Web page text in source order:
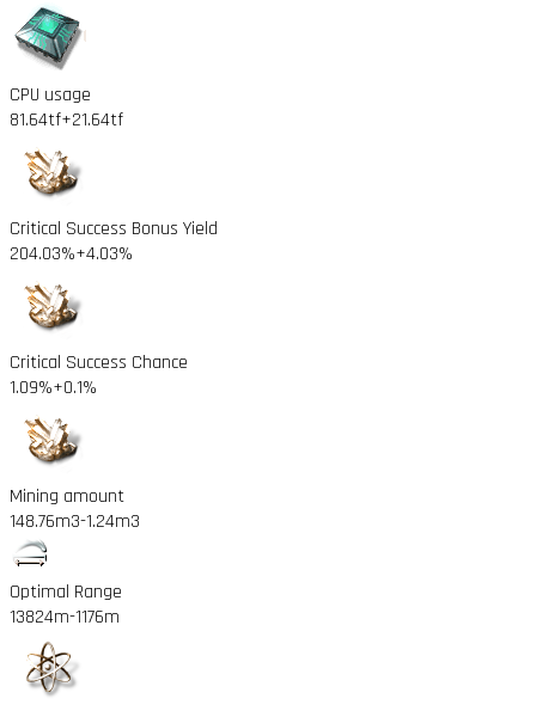
CPU usage
81.64tf+21.64tf
Critical Success Bonus Yield
204.03%+4.03%
Critical Success Chance
1.09%+0.1%
Mining amount
148.76m3-1.24m3
Optimal Range
13824m-1176m